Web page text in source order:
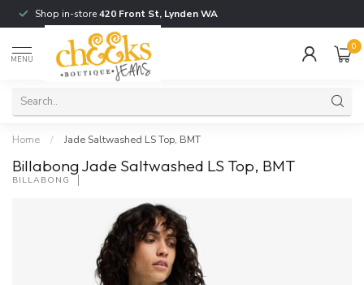
Shop in-store420 Front St, Lynden WA
MENU
0
Home / Jade Saltwashed LS Top, BMT
Billabong Jade Saltwashed LS Top, BMT
BILLABONG